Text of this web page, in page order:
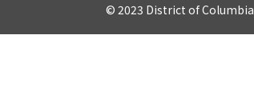
© 2023 District of Columbia